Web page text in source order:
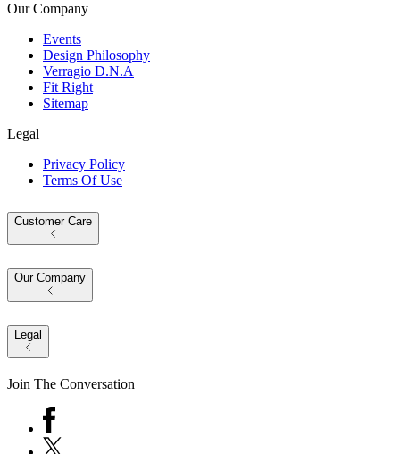
Our Company
Events
Design Philosophy
Verragio D.N.A
Fit Right
Sitemap
Legal
Privacy Policy
Terms Of Use
Customer Care
Our Company
Legal
Join The Conversation